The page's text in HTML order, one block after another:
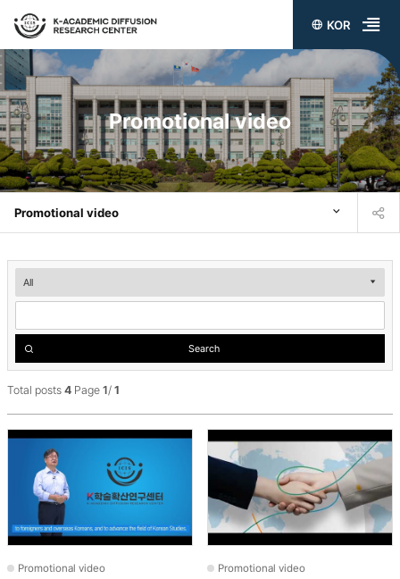
KOR
전
체
메
뉴
열
기
Promotional video
Promotional video
video
검
Search
Total posts 4 Page 1/ 1
Promotional video Promotional video